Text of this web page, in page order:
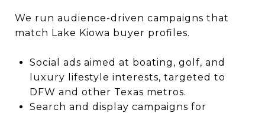
We run audience-driven campaigns that
match Lake Kiowa buyer profiles.
Social ads aimed at boating, golf, and
luxury lifestyle interests, targeted to
DFW and other Texas metros.
Search and display campaigns for